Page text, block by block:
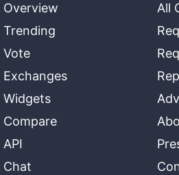
Overview
Trending
Vote
Exchanges
Widgets
Compare
API
Chat
All